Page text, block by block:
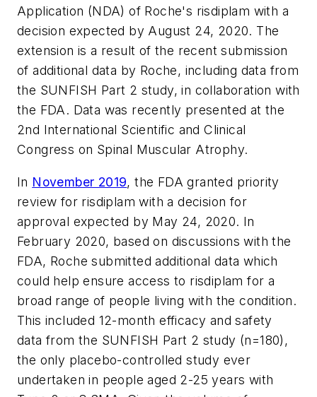
Application (NDA) of Roche's risdiplam with a
decision expected by August 24, 2020. The
extension is a result of the recent submission
of additional data by Roche, including data from
the SUNFISH Part 2 study, in collaboration with
the FDA. Data was recently presented at the
2nd International Scientific and Clinical
Congress on Spinal Muscular Atrophy.
In November 2019, the FDA granted priority
review for risdiplam with a decision for
approval expected by May 24, 2020. In
February 2020, based on discussions with the
FDA, Roche submitted additional data which
could help ensure access to risdiplam for a
broad range of people living with the condition.
This included 12-month efficacy and safety
data from the SUNFISH Part 2 study (n=180),
the only placebo-controlled study ever
undertaken in people aged 2-25 years with